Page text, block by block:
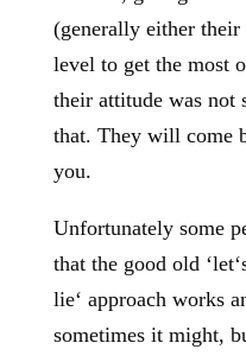
(generally either their
level to get the most
their attitude was not
that. They will come
you.
Unfortunately some
that the good old
lie‘ approach works
sometimes it might,